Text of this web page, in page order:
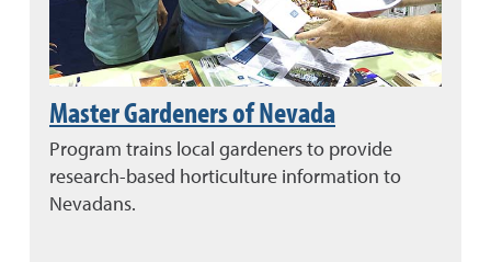
Master Gardeners of Nevada
Program trains local gardeners to provide
research-based horticulture information to
Nevadans.